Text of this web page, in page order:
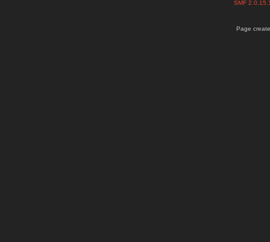
SMF
Page